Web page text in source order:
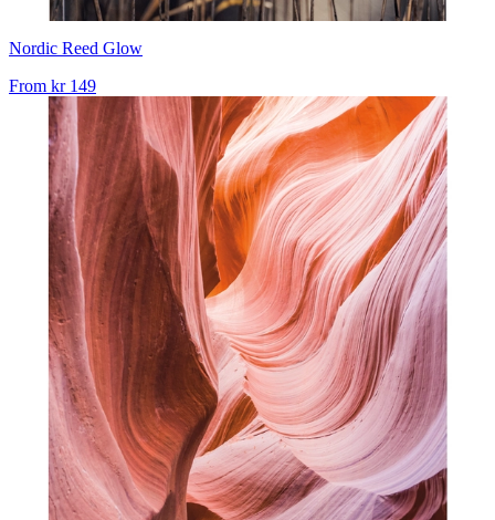
Nordic Reed Glow
From kr 149